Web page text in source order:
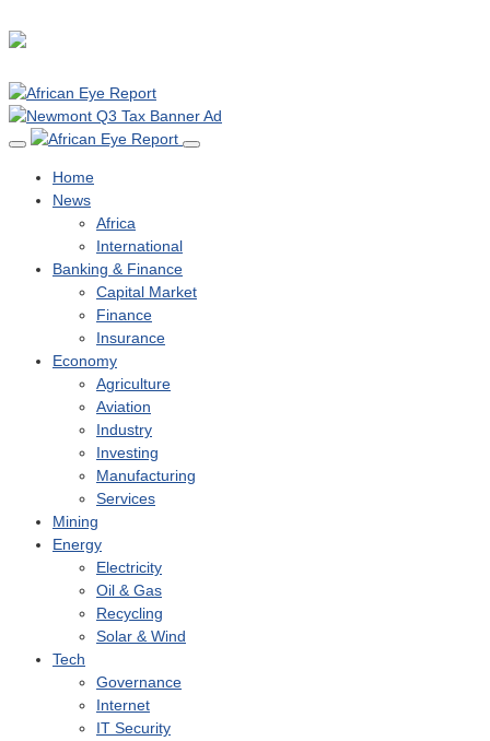
Home
News
Africa
International
Banking & Finance
Capital Market
Finance
Insurance
Economy
Agriculture
Aviation
Industry
Investing
Manufacturing
Services
Mining
Energy
Electricity
Oil & Gas
Recycling
Solar & Wind
Tech
Governance
Internet
IT Security